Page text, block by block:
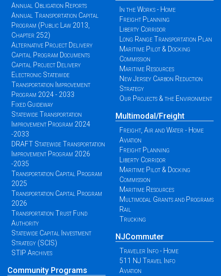
Annual Obligation Reports
Annual Transportation Capital
Program (Public Law 2013,
Chapter 252)
Alternative Project Delivery
Capital Program Documents
Capital Project Delivery
Electronic Statewide
Transportation Improvement
Program 2024 - 2033
Fixed Guideway
Statewide Transportation
Improvement Program 2024
-2033
DRAFT Statewide Transportation
Improvement Program 2026
-2035
Transportation Capital Program
2025
Transportation Capital Program
2026
Transportation Trust Fund
Authority
Statewide Capital Investment
Strategy (SCIS)
STIP Archives
Community Programs
In the Works - Home
Freight Planning
Liberty Corridor
Long Range Transportation Plan
Maritime Pilot & Docking
Commission
Maritime Resources
New Jersey Carbon Reduction
Strategy
Our Projects & the Environment
Multimodal/Freight
Freight, Air and Water - Home
Aviation
Freight Planning
Liberty Corridor
Maritime Pilot & Docking
Commission
Maritime Resources
Multimodal Grants and Programs
Rail
Trucking
NJCommuter
Traveler Info - Home
511 NJ Travel Info
Aviation